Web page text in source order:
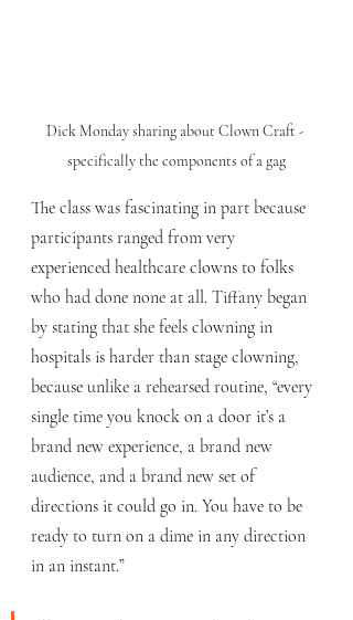
Dick Monday sharing about Clown Craft -
specifically the components of a gag
The class was fascinating in part because
participants ranged from very
experienced healthcare clowns to folks
who had done none at all. Tiffany began
by stating that she feels clowning in
hospitals is harder than stage clowning,
because unlike a rehearsed routine, “every
single time you knock on a door it’s a
brand new experience, a brand new
audience, and a brand new set of
directions it could go in. You have to be
ready to turn on a dime in any direction
in an instant.”